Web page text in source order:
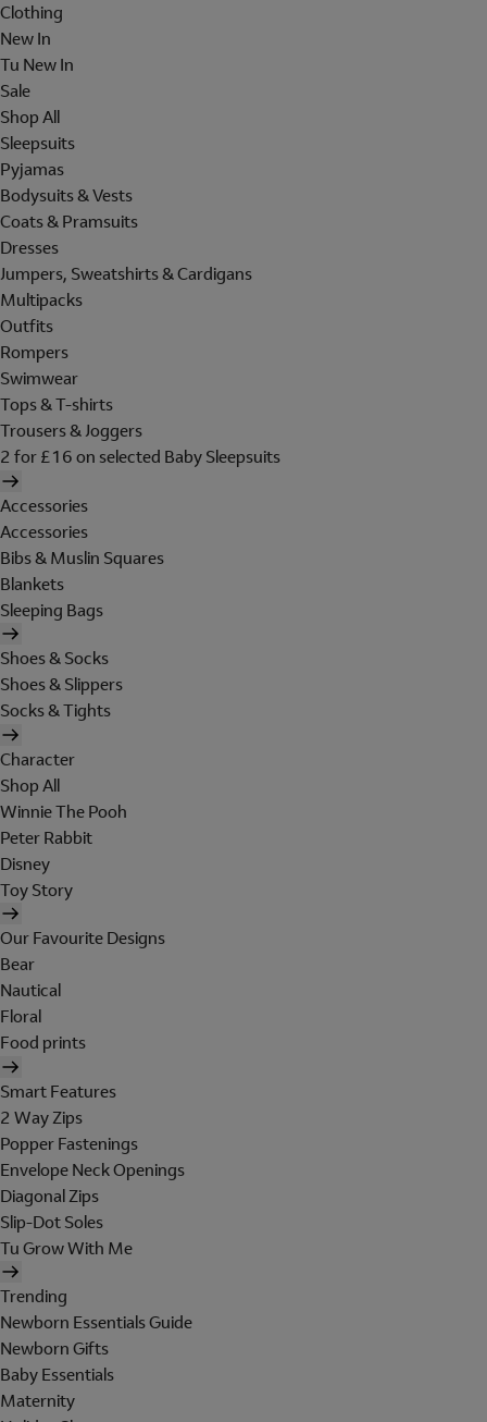
Clothing
New In
Tu New In
Sale
Shop All
Sleepsuits
Pyjamas
Bodysuits & Vests
Coats & Pramsuits
Dresses
Jumpers, Sweatshirts & Cardigans
Multipacks
Outfits
Rompers
Swimwear
Tops & T-shirts
Trousers & Joggers
2 for £16 on selected Baby Sleepsuits
Accessories
Accessories
Bibs & Muslin Squares
Blankets
Sleeping Bags
Shoes & Socks
Shoes & Slippers
Socks & Tights
Character
Shop All
Winnie The Pooh
Peter Rabbit
Disney
Toy Story
Our Favourite Designs
Bear
Nautical
Floral
Food prints
Smart Features
2 Way Zips
Popper Fastenings
Envelope Neck Openings
Diagonal Zips
Slip-Dot Soles
Tu Grow With Me
Trending
Newborn Essentials Guide
Newborn Gifts
Baby Essentials
Maternity